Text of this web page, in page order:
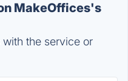
MakeOffices's
the service or